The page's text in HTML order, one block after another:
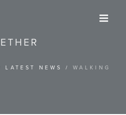
LATEST NEWS / WALKING